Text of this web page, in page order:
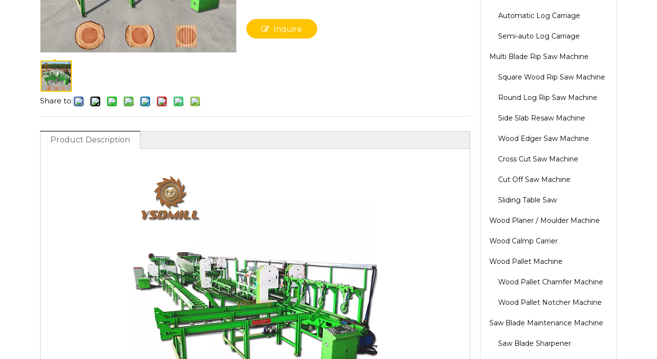
Share to:
Inquire
Product Description
Automatic Log Carriage
Semi-auto Log Carriage
Multi Blade Rip Saw Machine
Square Wood Rip Saw Machine
Round Log Rip Saw Machine
Side Slab Resaw Machine
Wood Edger Saw Machine
Cross Cut Saw Machine
Cut Off Saw Machine
Sliding Table Saw
Wood Planer / Moulder Machine
Wood Calmp Carrier
Wood Pallet Machine
Wood Pallet Chamfer Machine
Wood Pallet Notcher Machine
Saw Blade Maintenance Machine
Saw Blade Sharpener